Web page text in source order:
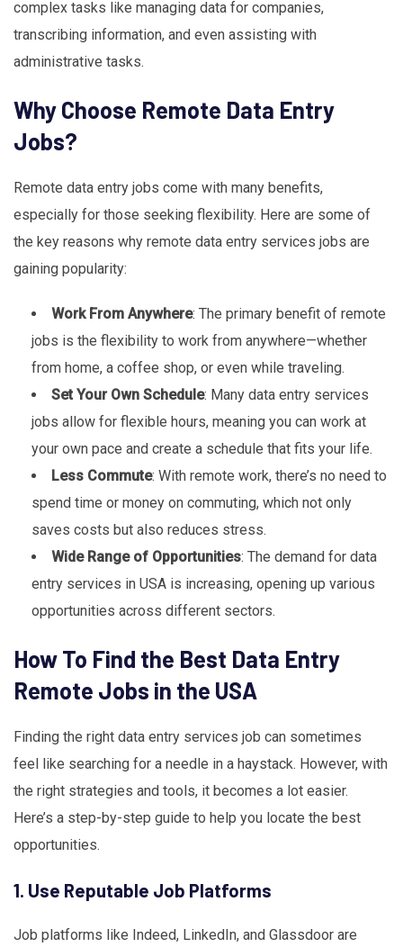
complex tasks like managing data for companies,
transcribing information, and even assisting with
administrative tasks.
Why Choose Remote Data Entry
Jobs?
Remote data entry jobs come with many benefits,
especially for those seeking flexibility. Here are some of
the key reasons why remote data entry services jobs are
gaining popularity:
Work From Anywhere: The primary benefit of remote
jobs is the flexibility to work from anywhere—whether
from home, a coffee shop, or even while traveling.
Set Your Own Schedule: Many data entry services
jobs allow for flexible hours, meaning you can work at
your own pace and create a schedule that fits your life.
Less Commute: With remote work, there’s no need to
spend time or money on commuting, which not only
saves costs but also reduces stress.
Wide Range of Opportunities: The demand for data
entry services in USA is increasing, opening up various
opportunities across different sectors.
How To Find the Best Data Entry
Remote Jobs in the USA
Finding the right data entry services job can sometimes
feel like searching for a needle in a haystack. However, with
the right strategies and tools, it becomes a lot easier.
Here’s a step-by-step guide to help you locate the best
opportunities.
1. Use Reputable Job Platforms
Job platforms like Indeed, LinkedIn, and Glassdoor are